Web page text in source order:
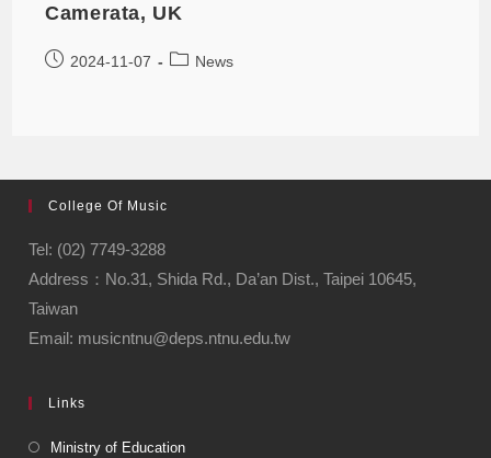
Camerata, UK
2024-11-07 News
College Of Music
Tel: (02) 7749-3288
Address：No.31, Shida Rd., Da’an Dist., Taipei 10645,
Taiwan
Email: musicntnu@deps.ntnu.edu.tw
Links
Ministry of Education